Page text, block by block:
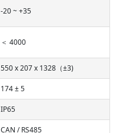
-20 ~ +35
＜ 4000
550 x 207 x 1328（±3)
174 ± 5
IP65
CAN / RS485